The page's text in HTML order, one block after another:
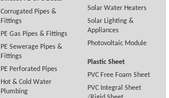
Corrugated Pipes &
Fittings
PE Gas Pipes & Fittings
PE Sewerage Pipes &
Fittings
PE Perforated Pipes
Hot & Cold Water
Plumbing
Solar Water Heaters
Solar Lighting &
Appliances
Photovoltaic Module
Plastic Sheet
PVC Free Foam Sheet
PVC Integral Sheet